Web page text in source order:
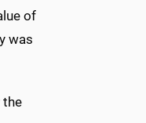
of
was
the